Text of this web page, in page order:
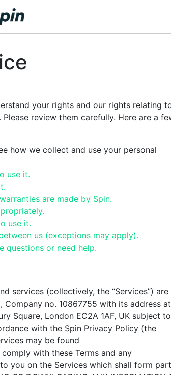
your rights and our rights relating
review them carefully. Here are a
how we collect and use your personal
use it.
are made by Spin.
use it.
us (exceptions may apply).
questions or need help.
services (collectively, the “Services”) are
no. 10867755 with its address at
Square, London EC2A 1AF, UK subject to
with the Spin Privacy Policy (the
may be found
with these Terms and any
you on the Services which shall form